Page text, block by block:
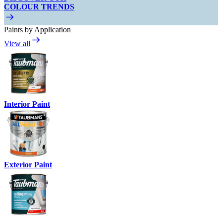
COLOUR TRENDS
Paints by Application
View all
Interior Paint
Exterior Paint